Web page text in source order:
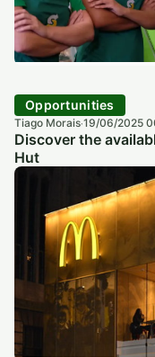
Opportunities
Tiago Morais·19/06/2025
Discover the
Hut